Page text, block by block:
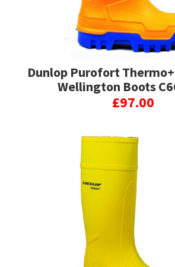
Dunlop Purofort
Wellington Boots
£97.00
product
multiple
variants.
The
options
may
be
chosen
on